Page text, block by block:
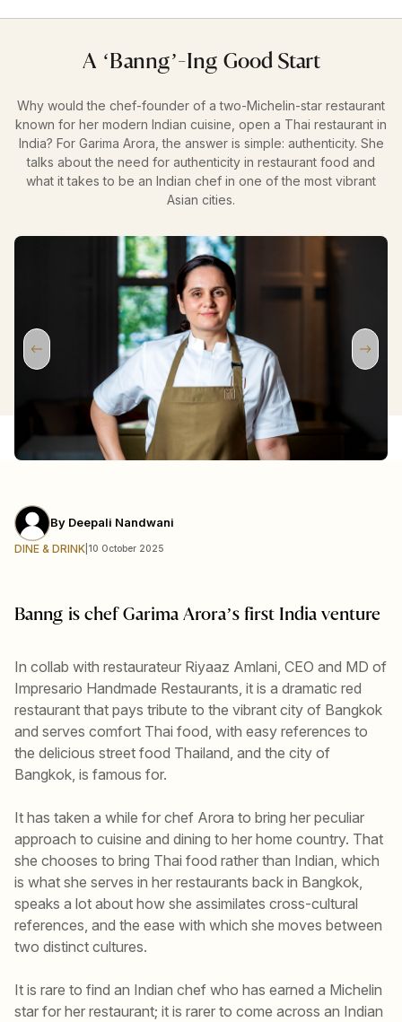
A ‘Banng’-Ing Good Start
Why would the chef-founder of a two-Michelin-star restaurant
known for her modern Indian cuisine, open a Thai restaurant in
India? For Garima Arora, the answer is simple: authenticity. She
talks about the need for authenticity in restaurant food and
what it takes to be an Indian chef in one of the most vibrant
Asian cities.
By Deepali Nandwani
DINE & DRINK 10 October 2025
Banng is chef Garima Arora’s first India venture
In collab with restaurateur Riyaaz Amlani, CEO and MD of
Impresario Handmade Restaurants, it is a dramatic red
restaurant that pays tribute to the vibrant city of Bangkok
and serves comfort Thai food, with easy references to
the delicious street food Thailand, and the city of
Bangkok, is famous for.
It has taken a while for chef Arora to bring her peculiar
approach to cuisine and dining to her home country. That
she chooses to bring Thai food rather than Indian, which
is what she serves in her restaurants back in Bangkok,
speaks a lot about how she assimilates cross-cultural
references, and the ease with which she moves between
two distinct cultures.
It is rare to find an Indian chef who has earned a Michelin
star for her restaurant; it is rarer to come across an Indian